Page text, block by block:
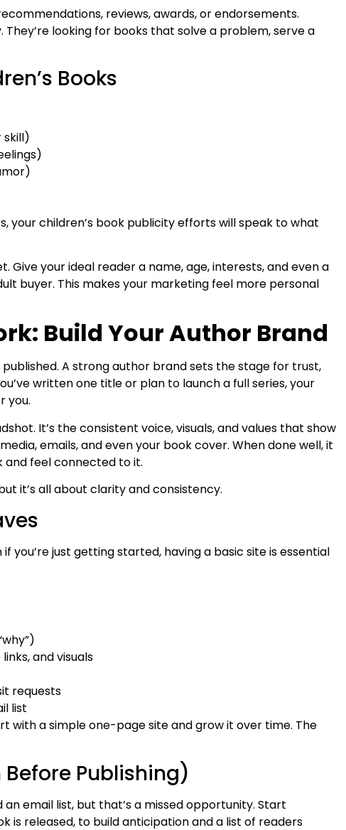
reviews, awards, or endorsements.
They’re looking for books that solve a problem, serve a
Books
skill)
your children’s book publicity efforts will speak to what
Give your ideal reader a name, age, interests, and even a
buyer. This makes your marketing feel more personal
Build Your Author Brand
A strong author brand sets the stage for trust,
written one title or plan to launch a full series, your
you.
It’s the consistent voice, visuals, and values that show
emails, and even your book cover. When done well, it
and feel connected to it.
it’s all about clarity and consistency.
you’re just getting started, having a basic site is essential
and visuals
requests
list
with a simple one-page site and grow it over time. The
Before Publishing)
email list, but that’s a missed opportunity. Start
is released, to build anticipation and a list of readers